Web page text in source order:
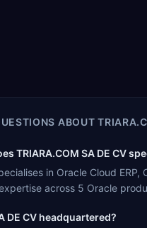
ABOUT
TRIARA.COM SA DE CV
in Oracle Cloud
across 5 Oracle
DE CV headquartered?